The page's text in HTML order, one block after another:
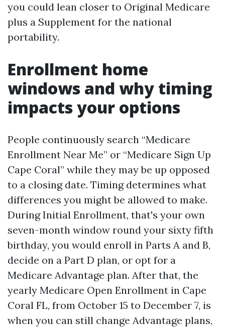
you could lean closer to Original Medicare
plus a Supplement for the national
portability.
Enrollment home
windows and why timing
impacts your options
People continuously search “Medicare
Enrollment Near Me” or “Medicare Sign Up
Cape Coral” while they may be up opposed
to a closing date. Timing determines what
differences you might be allowed to make.
During Initial Enrollment, that's your own
seven-month window round your sixty fifth
birthday, you would enroll in Parts A and B,
decide on a Part D plan, or opt for a
Medicare Advantage plan. After that, the
yearly Medicare Open Enrollment in Cape
Coral FL, from October 15 to December 7, is
when you can still change Advantage plans,